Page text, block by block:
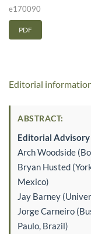
e170090
PDF
Editorial
ABSTRACT:
Editorial Advisory
Arch Woodside
Bryan Husted
Mexico)
Jay Barney
Jorge Carneiro
Paulo, Brazil)